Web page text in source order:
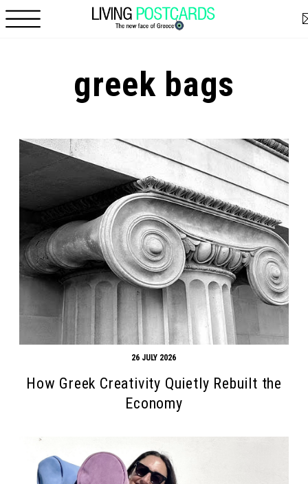
greek bags
26 JULY 2026
How Greek Creativity Quietly Rebuilt the
Economy
Pages